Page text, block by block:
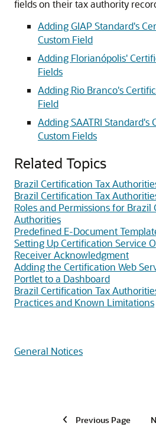
fields on their tax authority
Adding GIAP Standard's
Custom Field
Adding Florianópolis'
Fields
Adding Rio Branco's
Field
Adding SAATRI Standard's
Custom Fields
Related Topics
Brazil Certification Tax
Brazil Certification Tax
Roles and Permissions for Brazil
Authorities
Predefined E-Document
Setting Up Certification Service
Receiver Acknowledgment
Adding the Certification Web
Portlet to a Dashboard
Brazil Certification Tax
Practices and Known Limitations
General Notices
Previous Page